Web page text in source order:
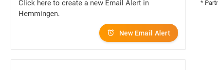
*
Click here to create a new Email Alert in
Hemmingen.
New Email Alert